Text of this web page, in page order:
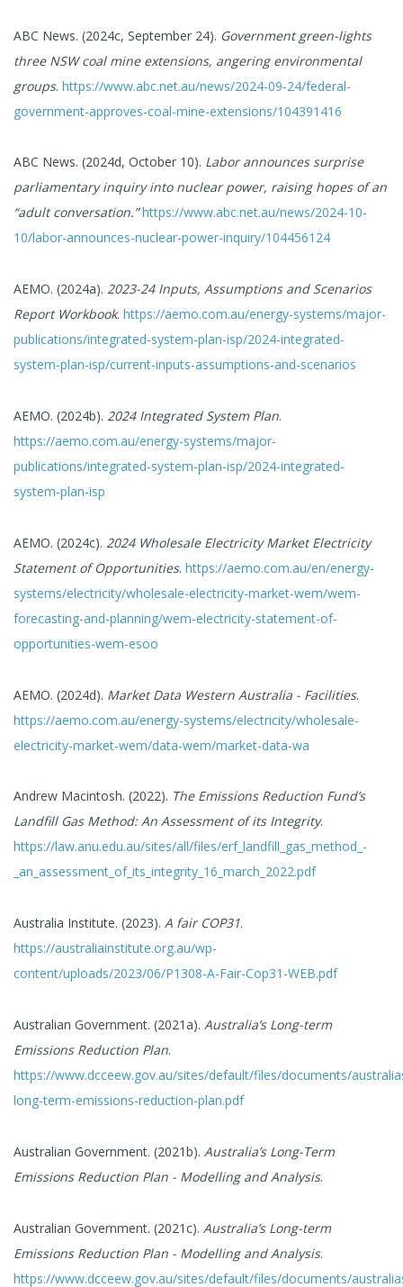
ABC News. (2024c, September 24). Government green-lights
three NSW coal mine extensions, angering environmental
groups. https://www.abc.net.au/news/2024-09-24/federal-
government-approves-coal-mine-extensions/104391416
ABC News. (2024d, October 10). Labor announces surprise
parliamentary inquiry into nuclear power, raising hopes of an
“adult conversation.” https://www.abc.net.au/news/2024-10-
10/labor-announces-nuclear-power-inquiry/104456124
AEMO. (2024a). 2023-24 Inputs, Assumptions and Scenarios
Report Workbook. https://aemo.com.au/energy-systems/major-
publications/integrated-system-plan-isp/2024-integrated-
system-plan-isp/current-inputs-assumptions-and-scenarios
AEMO. (2024b). 2024 Integrated System Plan.
https://aemo.com.au/energy-systems/major-
publications/integrated-system-plan-isp/2024-integrated-
system-plan-isp
AEMO. (2024c). 2024 Wholesale Electricity Market Electricity
Statement of Opportunities. https://aemo.com.au/en/energy-
systems/electricity/wholesale-electricity-market-wem/wem-
forecasting-and-planning/wem-electricity-statement-of-
opportunities-wem-esoo
AEMO. (2024d). Market Data Western Australia - Facilities.
https://aemo.com.au/energy-systems/electricity/wholesale-
electricity-market-wem/data-wem/market-data-wa
Andrew Macintosh. (2022). The Emissions Reduction Fund’s
Landfill Gas Method: An Assessment of its Integrity.
https://law.anu.edu.au/sites/all/files/erf_landfill_gas_method_-
_an_assessment_of_its_integrity_16_march_2022.pdf
Australia Institute. (2023). A fair COP31.
https://australiainstitute.org.au/wp-
content/uploads/2023/06/P1308-A-Fair-Cop31-WEB.pdf
Australian Government. (2021a). Australia’s Long-term
Emissions Reduction Plan.
https://www.dcceew.gov.au/sites/default/files/documents/
long-term-emissions-reduction-plan.pdf
Australian Government. (2021b). Australia’s Long-Term
Emissions Reduction Plan - Modelling and Analysis.
Australian Government. (2021c). Australia’s Long-term
Emissions Reduction Plan - Modelling and Analysis.
https://www.dcceew.gov.au/sites/default/files/documents/